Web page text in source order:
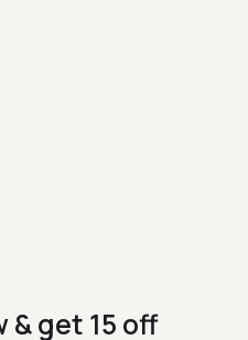
& get 15 off